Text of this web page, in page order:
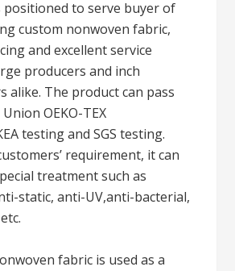
positioned to serve buyer of
custom nonwoven fabric,
and excellent service
producers and inch
alike. The product can pass
OEKO-TEX
testing and SGS testing.
requirement, it can
treatment such as
static, anti-UV,anti-bacterial,
fabric is used as a